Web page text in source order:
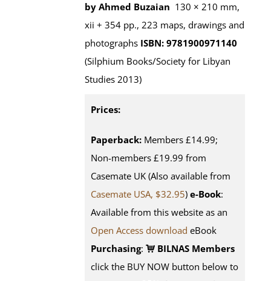
by Ahmed Buzaian 130 × 210 mm,
xii + 354 pp., 223 maps, drawings and
photographs ISBN: 9781900971140
(Silphium Books/Society for Libyan
Studies 2013)
Prices:
Paperback: Members £14.99;
Non-members £19.99 from
Casemate UK (Also available from
Casemate USA, $32.95) e-Book:
Available from this website as an
Open Access download eBook
Purchasing:
BILNAS Members
click the BUY NOW button below to